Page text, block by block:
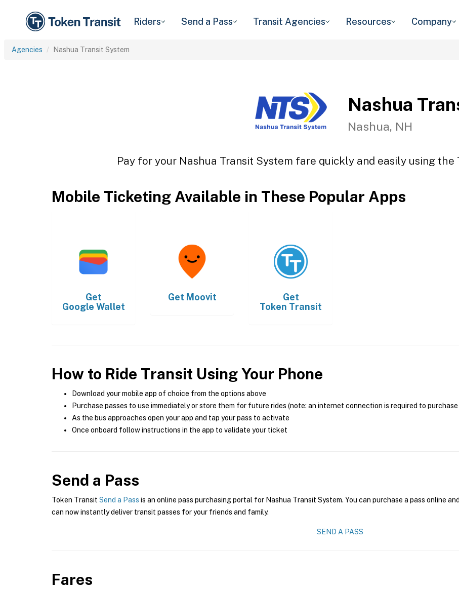
Riders Send a Pass Transit Agencies Resources Company
Agencies Nashua Transit System
Nashua
Nashua, NH
Pay for your Nashua Transit System fare quickly and easily using the
Mobile Ticketing Available in These Popular Apps
Get
Google Wallet
Get Moovit
Get
Token Transit
How to Ride Transit Using Your Phone
Download your mobile app of choice from the options above
Purchase passes to use immediately or store them for future rides (note: an internet connection is required to
As the bus approaches open your app and tap your pass to activate
Once onboard follow instructions in the app to validate your ticket
Send a Pass
Token Transit Send a Pass is an online pass purchasing portal for Nashua Transit System. You can purchase a pass online
can now instantly deliver transit passes for your friends and family.
SEND A PASS
Fares